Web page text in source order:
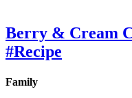
Berry & Cream
#Recipe
Family